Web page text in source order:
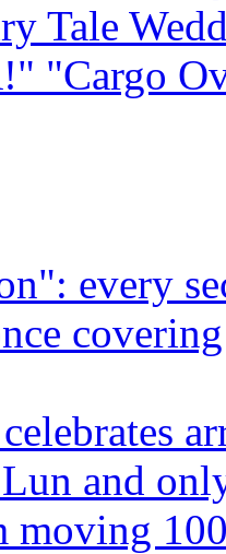
Tale
"Cargo
every
and
moving